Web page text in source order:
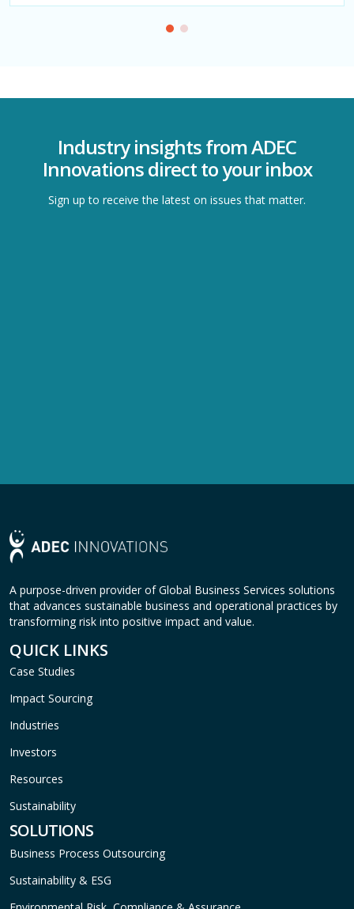
Industry insights from ADEC
Innovations direct to your inbox
Sign up to receive the latest on issues that matter.
A purpose-driven provider of Global Business Services solutions
that advances sustainable business and operational practices by
transforming risk into positive impact and value.
QUICK LINKS
Case Studies
Impact Sourcing
Industries
Investors
Resources
Sustainability
SOLUTIONS
Business Process Outsourcing
Sustainability & ESG